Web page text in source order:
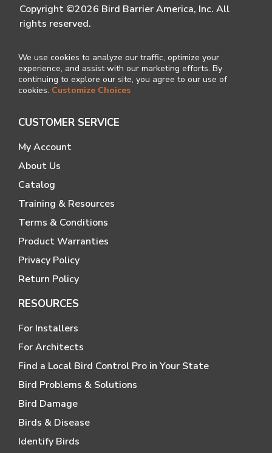
Copyright ©2026 Bird Barrier America, Inc. All
rights reserved.
We use cookies to analyze our traffic, optimize your
experience, and assist with our marketing efforts. By
continuing to explore our site, you agree to our use of
cookies. Customize Choices
CUSTOMER SERVICE
My Account
About Us
Catalog
Training & Resources
Terms & Conditions
Product Warranties
Privacy Policy
Return Policy
RESOURCES
For Installers
For Architects
Find a Local Bird Control Pro in Your State
Bird Problems & Solutions
Bird Damage
Birds & Disease
Identify Birds